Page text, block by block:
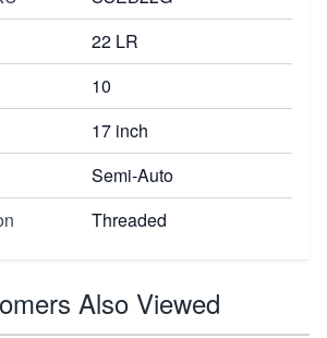
22 LR
10
17 inch
Semi-Auto
Threaded
Also Viewed